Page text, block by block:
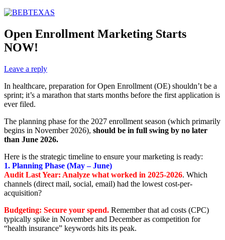
Open Enrollment Marketing Starts
NOW!
Leave a reply
In healthcare, preparation for Open Enrollment (OE) shouldn’t be a
sprint; it’s a marathon that starts months before the first application is
ever filed.
The planning phase for the 2027 enrollment season (which primarily
begins in November 2026), should be in full swing by no later
than June 2026.
Here is the strategic timeline to ensure your marketing is ready:
1. Planning Phase (May – June)
Audit Last Year: Analyze what worked in 2025-2026. Which
channels (direct mail, social, email) had the lowest cost-per-
acquisition?
Budgeting: Secure your spend. Remember that ad costs (CPC)
typically spike in November and December as competition for
“health insurance” keywords hits its peak.